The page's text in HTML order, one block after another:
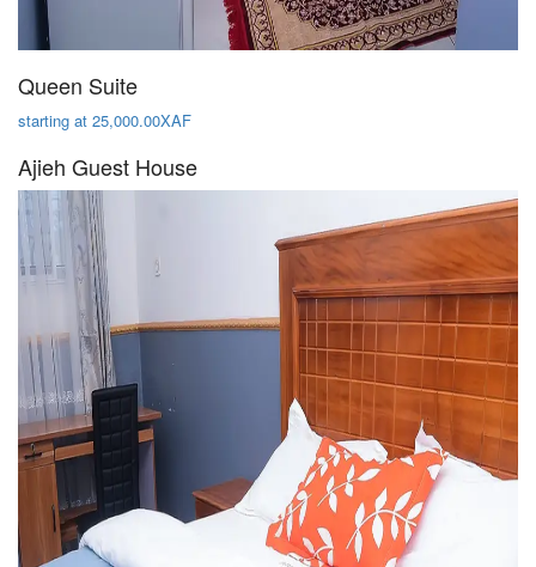
Queen Suite
starting at 25,000.00XAF
Ajieh Guest House